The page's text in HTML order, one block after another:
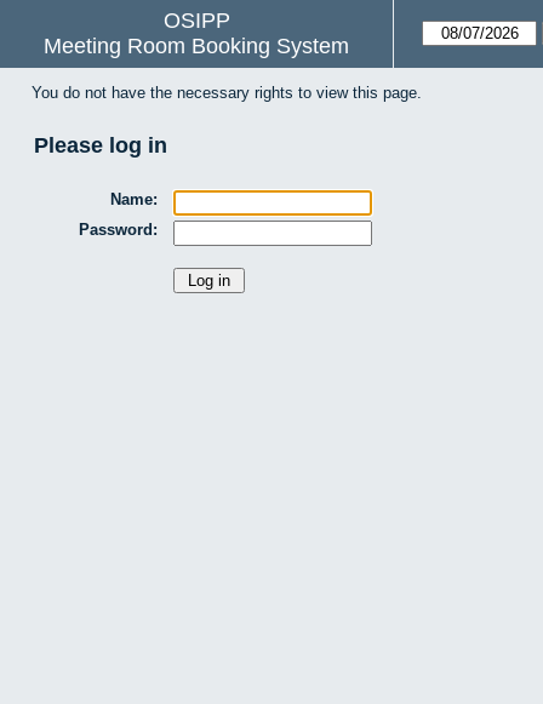
OSIPP
Meeting Room Booking System
You do not have the necessary rights to view this page.
Please log in
Name:
Password: